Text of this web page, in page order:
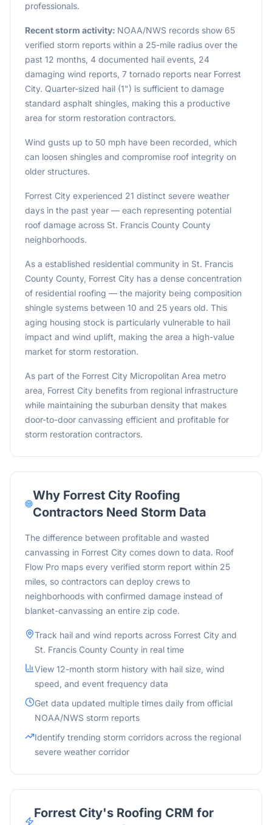
professionals.
Recent storm activity: NOAA/NWS records show 65
verified storm reports within a 25-mile radius over the
past 12 months, 4 documented hail events, 24
damaging wind reports, 7 tornado reports near Forrest
City. Quarter-sized hail (1") is sufficient to damage
standard asphalt shingles, making this a productive
area for storm restoration contractors.
Wind gusts up to 50 mph have been recorded, which
can loosen shingles and compromise roof integrity on
older structures.
Forrest City experienced 21 distinct severe weather
days in the past year — each representing potential
roof damage across St. Francis County County
neighborhoods.
As a established residential community in St. Francis
County County, Forrest City has a dense concentration
of residential roofing — the majority being composition
shingle systems between 10 and 25 years old. This
aging housing stock is particularly vulnerable to hail
impact and wind uplift, making the area a high-value
market for storm restoration.
As part of the Forrest City Micropolitan Area metro
area, Forrest City benefits from regional infrastructure
while maintaining the suburban density that makes
door-to-door canvassing efficient and profitable for
storm restoration contractors.
Why Forrest City Roofing
Contractors Need Storm Data
The difference between profitable and wasted
canvassing in Forrest City comes down to data. Roof
Flow Pro maps every verified storm report within 25
miles, so contractors can deploy crews to
neighborhoods with confirmed damage instead of
blanket-canvassing an entire zip code.
Track hail and wind reports across Forrest City and
St. Francis County County in real time
View 12-month storm history with hail size, wind
speed, and event frequency data
Get data updated multiple times daily from official
NOAA/NWS storm reports
Identify trending storm corridors across the regional
severe weather corridor
Forrest City's Roofing CRM for